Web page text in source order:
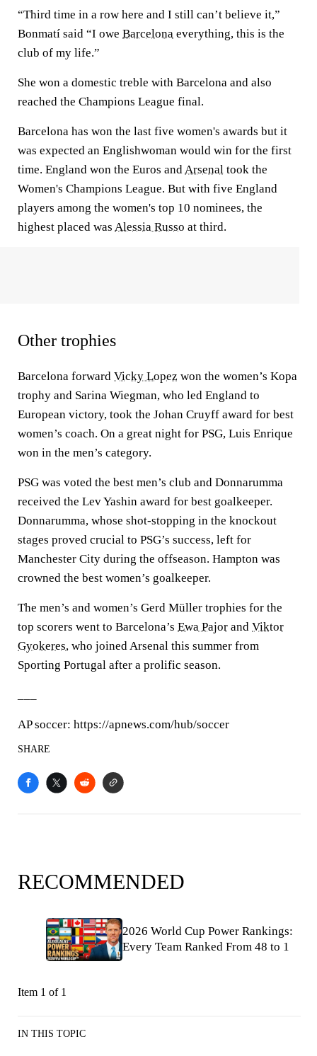
“Third time in a row here and I still can’t believe it,”
Bonmatí said “I owe Barcelona everything, this is the
club of my life.”
She won a domestic treble with Barcelona and also
reached the Champions League final.
Barcelona has won the last five women's awards but it
was expected an Englishwoman would win for the first
time. England won the Euros andArsenal took the
Women's Champions League. But with five England
players among the women's top 10 nominees, the
highest placed was Alessia Russo at third.
Other trophies
Barcelona forward Vicky Lopez won the women’s Kopa
trophy and Sarina Wiegman, who led England to
European victory, took the Johan Cruyff award for best
women’s coach. On a great night for PSG, Luis Enrique
won in the men’s category.
PSG was voted the best men’s club and Donnarumma
received the Lev Yashin award for best goalkeeper.
Donnarumma, whose shot-stopping in the knockout
stages proved crucial to PSG’s success, left for
Manchester City during the offseason. Hampton was
crowned the best women’s goalkeeper.
The men’s and women’s Gerd Müller trophies for the
top scorers went to Barcelona’s Ewa Pajor and Viktor
Gyokeres, who joined Arsenal this summer from
Sporting Portugal after a prolific season.
AP soccer: https://apnews.com/hub/soccer
SHARE
RECOMMENDED
2026 World Cup Power Rankings:
Every Team Ranked From 48 to 1
Item 1 of 1
IN THIS TOPIC